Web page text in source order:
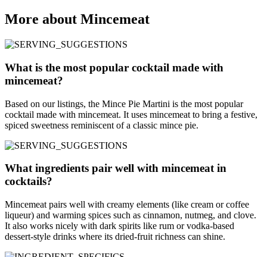
More about Mincemeat
What is the most popular cocktail made with
mincemeat?
Based on our listings, the Mince Pie Martini is the most popular
cocktail made with mincemeat. It uses mincemeat to bring a festive,
spiced sweetness reminiscent of a classic mince pie.
What ingredients pair well with mincemeat in
cocktails?
Mincemeat pairs well with creamy elements (like cream or coffee
liqueur) and warming spices such as cinnamon, nutmeg, and clove.
It also works nicely with dark spirits like rum or vodka-based
dessert-style drinks where its dried-fruit richness can shine.